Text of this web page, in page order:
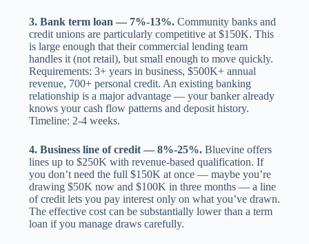
3. Bank term loan — 7%-13%. Community banks and
credit unions are particularly competitive at $150K. This
is large enough that their commercial lending team
handles it (not retail), but small enough to move quickly.
Requirements: 3+ years in business, $500K+ annual
revenue, 700+ personal credit. An existing banking
relationship is a major advantage — your banker already
knows your cash flow patterns and deposit history.
Timeline: 2-4 weeks.
4. Business line of credit — 8%-25%. Bluevine offers
lines up to $250K with revenue-based qualification. If
you don’t need the full $150K at once — maybe you’re
drawing $50K now and $100K in three months — a line
of credit lets you pay interest only on what you’ve drawn.
The effective cost can be substantially lower than a term
loan if you manage draws carefully.